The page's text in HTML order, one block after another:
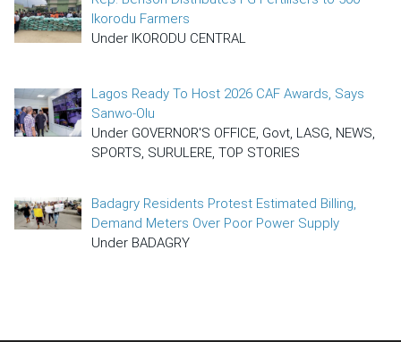
Ikorodu Farmers
Under IKORODU CENTRAL
Lagos Ready To Host 2026 CAF Awards, Says
Sanwo-Olu
Under GOVERNOR'S OFFICE, Govt, LASG, NEWS,
SPORTS, SURULERE, TOP STORIES
Badagry Residents Protest Estimated Billing,
Demand Meters Over Poor Power Supply
Under BADAGRY